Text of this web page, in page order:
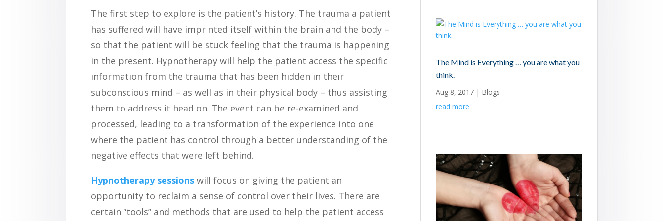
The first step to explore is the patient’s history. The trauma a patient
has suffered will have imprinted itself within the brain and the body –
so that the patient will be stuck feeling that the trauma is happening
in the present. Hypnotherapy will help the patient access the specific
information from the trauma that has been hidden in their
subconscious mind – as well as in their physical body – thus assisting
them to address it head on. The event can be re-examined and
processed, leading to a transformation of the experience into one
where the patient has control through a better understanding of the
negative effects that were left behind.
Hypnotherapy sessions will focus on giving the patient an
opportunity to reclaim a sense of control over their lives. There are
certain “tools” and methods that are used to help the patient access
The Mind is Everything … you are what you
think.
Aug 8, 2017 | Blogs
read more